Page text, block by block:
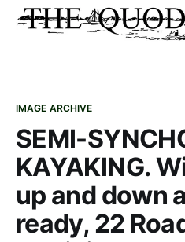
IMAGE ARCHIVE
SEMI-
KAYAKING.
up and down
ready, 22